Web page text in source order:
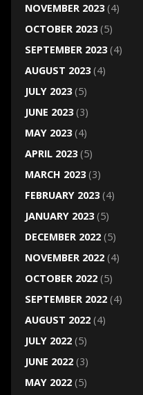
NOVEMBER 2023(4)
OCTOBER 2023(5)
SEPTEMBER 2023(4)
AUGUST 2023(4)
JULY 2023(5)
JUNE 2023(3)
MAY 2023(4)
APRIL 2023(5)
MARCH 2023(3)
FEBRUARY 2023(4)
JANUARY 2023(5)
DECEMBER 2022(5)
NOVEMBER 2022(4)
OCTOBER 2022(5)
SEPTEMBER 2022(4)
AUGUST 2022(4)
JULY 2022(5)
JUNE 2022(3)
MAY 2022(5)